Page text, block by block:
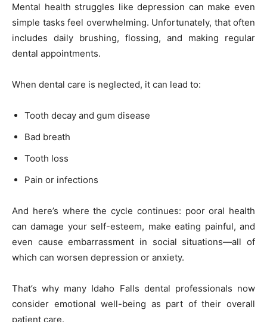
Mental health struggles like depression can make even
simple tasks feel overwhelming. Unfortunately, that often
includes daily brushing, flossing, and making regular
dental appointments.
When dental care is neglected, it can lead to:
Tooth decay and gum disease
Bad breath
Tooth loss
Pain or infections
And here’s where the cycle continues: poor oral health
can damage your self-esteem, make eating painful, and
even cause embarrassment in social situations—all of
which can worsen depression or anxiety.
That’s why many Idaho Falls dental professionals now
consider emotional well-being as part of their overall
patient care.